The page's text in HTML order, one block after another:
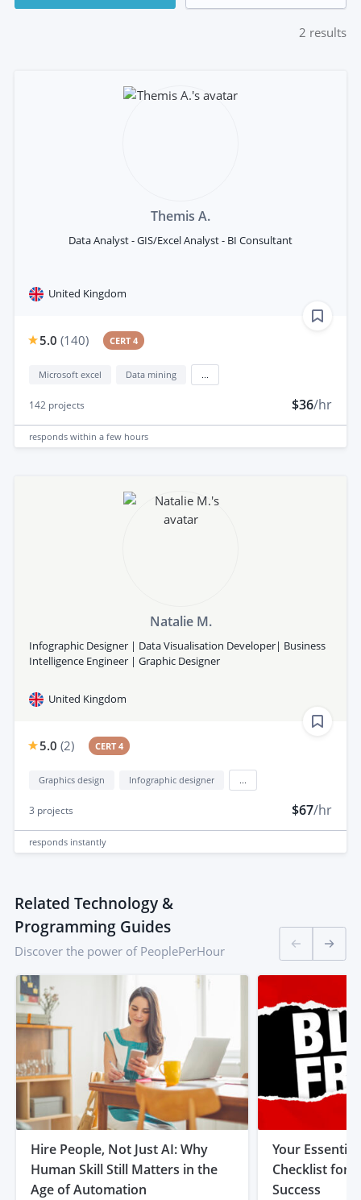
2 results
Themis A.
Data Analyst - GIS/Excel Analyst - BI Consultant
United Kingdom
5.0 (140) CERT 4
Microsoft excel Data mining
142 projects $36/hr
responds within a few hours
Natalie M.
Infographic Designer | Data Visualisation Developer| Business
Intelligence Engineer | Graphic Designer
United Kingdom
5.0 (2) CERT 4
Graphics design Infographic designer
3 projects $67/hr
responds instantly
Related Technology &
Programming Guides
Discover the power of PeoplePerHour
Hire People, Not Just AI: Why
Human Skill Still Matters in the
Age of Automation
Your
Checklist for
Success